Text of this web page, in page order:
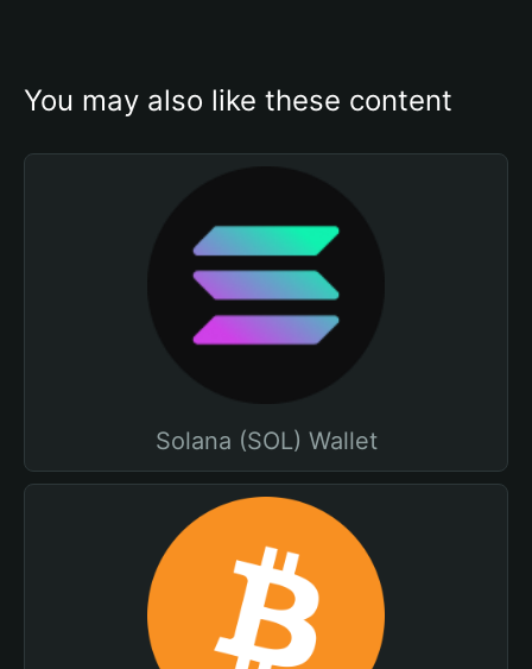
You may also like these content
Solana (SOL) Wallet